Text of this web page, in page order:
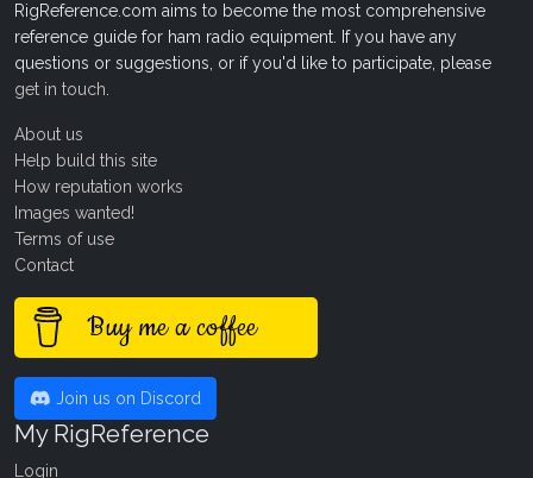
RigReference.com aims to become the most comprehensive
reference guide for ham radio equipment. If you have any
questions or suggestions, or if you'd like to participate, please
get in touch
About us
Help build this site
How reputation works
Images wanted!
Terms of use
Contact
Buy me a coffee
Join us on Discord
My RigReference
Login